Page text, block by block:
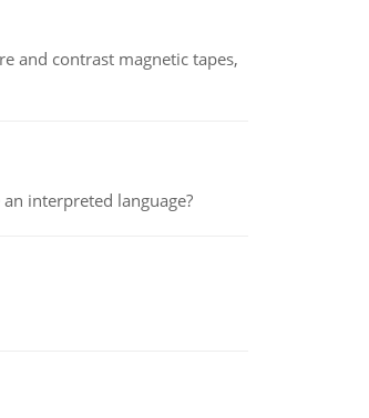
and contrast magnetic tapes,
interpreted language?